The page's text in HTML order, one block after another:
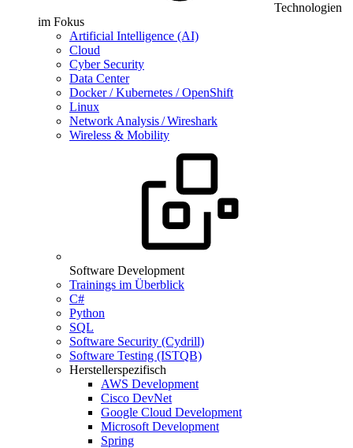
Technologien
im Fokus
Artificial Intelligence (AI)
Cloud
Cyber Security
Data Center
Docker / Kubernetes / OpenShift
Linux
Network Analysis / Wireshark
Wireless & Mobility
Software Development
Trainings im Überblick
C#
Python
SQL
Software Security (Cydrill)
Software Testing (ISTQB)
Herstellerspezifisch
AWS Development
Cisco DevNet
Google Cloud Development
Microsoft Development
Spring